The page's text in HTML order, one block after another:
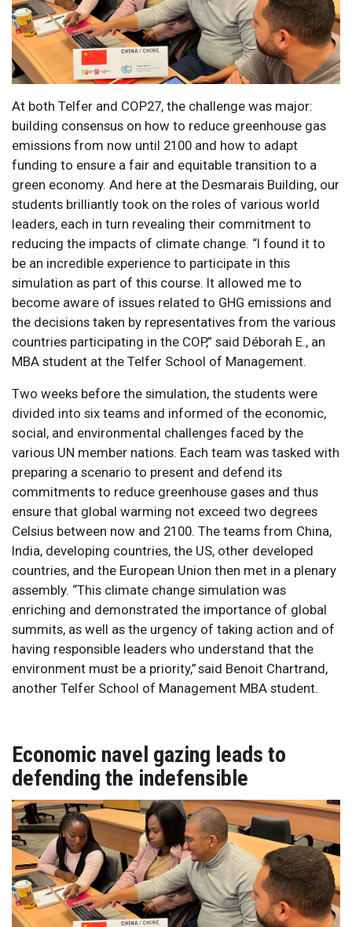
At both Telfer and COP27, the challenge was major:
building consensus on how to reduce greenhouse gas
emissions from now until 2100 and how to adapt
funding to ensure a fair and equitable transition to a
green economy. And here at the Desmarais Building, our
students brilliantly took on the roles of various world
leaders, each in turn revealing their commitment to
reducing the impacts of climate change. “I found it to
be an incredible experience to participate in this
simulation as part of this course. It allowed me to
become aware of issues related to GHG emissions and
the decisions taken by representatives from the various
countries participating in the COP,” said Déborah E., an
MBA student at the Telfer School of Management.
Two weeks before the simulation, the students were
divided into six teams and informed of the economic,
social, and environmental challenges faced by the
various UN member nations. Each team was tasked with
preparing a scenario to present and defend its
commitments to reduce greenhouse gases and thus
ensure that global warming not exceed two degrees
Celsius between now and 2100. The teams from China,
India, developing countries, the US, other developed
countries, and the European Union then met in a plenary
assembly. “This climate change simulation was
enriching and demonstrated the importance of global
summits, as well as the urgency of taking action and of
having responsible leaders who understand that the
environment must be a priority,” said Benoit Chartrand,
another Telfer School of Management MBA student.
Economic navel gazing leads to
defending the indefensible